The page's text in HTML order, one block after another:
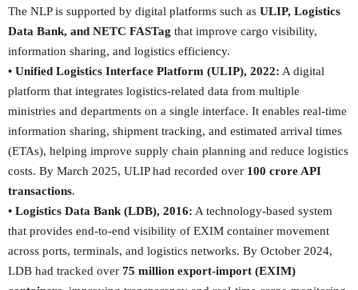
The NLP is supported by digital platforms such as ULIP, Logistics
Data Bank, and NETC FASTag that improve cargo visibility,
information sharing, and logistics efficiency.
• Unified Logistics Interface Platform (ULIP), 2022: A digital
platform that integrates logistics-related data from multiple
ministries and departments on a single interface. It enables real-time
information sharing, shipment tracking, and estimated arrival times
(ETAs), helping improve supply chain planning and reduce logistics
costs. By March 2025, ULIP had recorded over 100 crore API
transactions.
• Logistics Data Bank (LDB), 2016: A technology-based system
that provides end-to-end visibility of EXIM container movement
across ports, terminals, and logistics networks. By October 2024,
LDB had tracked over 75 million export-import (EXIM)